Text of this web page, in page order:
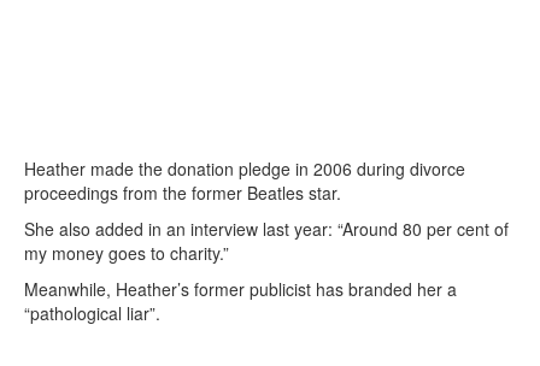
Heather made the donation pledge in 2006 during divorce
proceedings from the former Beatles star.
She also added in an interview last year: “Around 80 per cent of
my money goes to charity.”
Meanwhile, Heather’s former publicist has branded her a
“pathological liar”.